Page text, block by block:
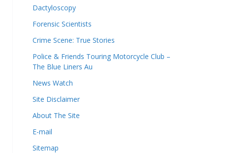
Dactyloscopy
Forensic Scientists
Crime Scene: True Stories
Police & Friends Touring Motorcycle Club –
The Blue Liners Au
News Watch
Site Disclaimer
About The Site
E-mail
Sitemap